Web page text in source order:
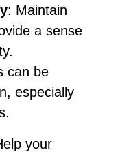
: Maintain
a sense
can be
especially
your